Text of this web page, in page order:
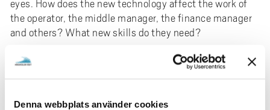
Denna webbplats använder cookies
eyes. How does the new technology affect the work of
the operator, the middle manager, the finance manager
and others? What new skills do they need?
It usually does not work to first bring in the technology
and then deal with training. For optimal results, the
In this way, costly mistakes can be avoided, and the